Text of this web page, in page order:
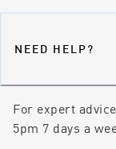
NEED HELP?
For expert
5pm 7 days a